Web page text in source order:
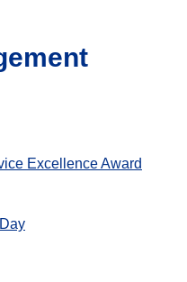
Excellence Award